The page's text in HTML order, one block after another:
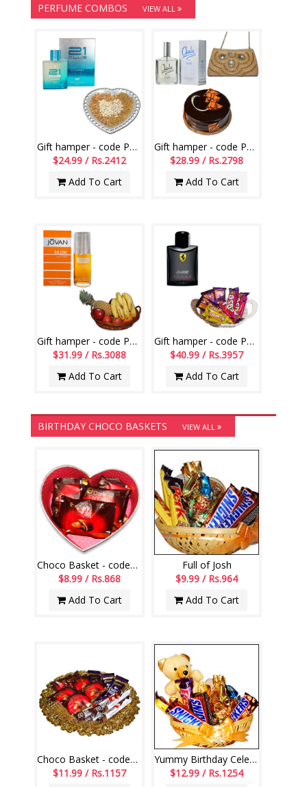
PERFUME COMBOS VIEW ALL
Gift hamper - code PH01
$24.99 / Rs.2412
Add To Cart
Gift hamper - code PH10
$28.99 / Rs.2798
Add To Cart
Gift hamper - code PH16
$31.99 / Rs.3088
Add To Cart
Gift hamper - code PH13
$40.99 / Rs.3957
Add To Cart
BIRTHDAY CHOCO BASKETS VIEW ALL
Choco Basket - codeVCB15
$8.99 / Rs.868
Add To Cart
Full of Josh
$9.99 / Rs.964
Add To Cart
Choco Basket - codeVCB11
$11.99 / Rs.1157
Yummy Birthday Celebrations
$12.99 / Rs.1254